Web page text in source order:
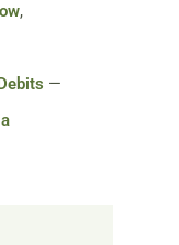
,
—